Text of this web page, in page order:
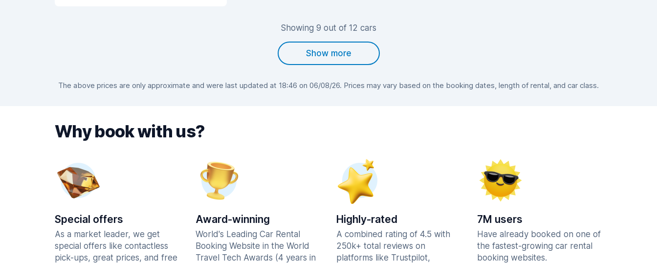
Showing 9 out of 12 cars
Show more
The above prices are only approximate and were last updated at 18:46 on 06/08/26. Prices may vary based on the booking dates, length of rental, and car class.
Why book with us?
Special offers
As a market leader, we get
special offers like contactless
pick-ups, great prices, and free
Award-winning
World's Leading Car Rental
Booking Website in the World
Travel Tech Awards (4 years in
Highly-rated
A combined rating of 4.5 with
250k+ total reviews on
platforms like Trustpilot,
7M users
Have already booked on one of
the fastest-growing car rental
booking websites.